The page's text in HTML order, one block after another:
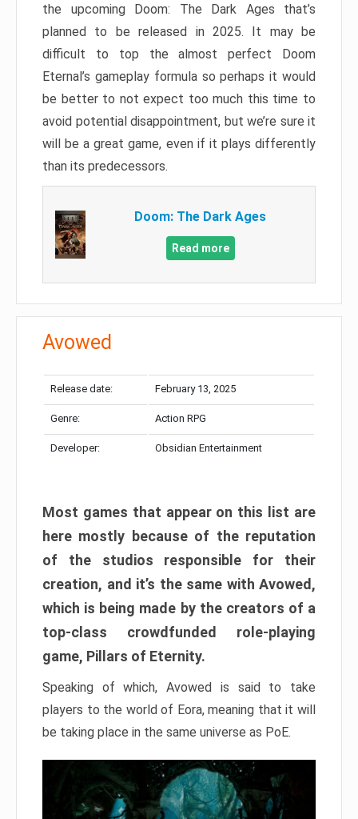
the upcoming Doom: The Dark Ages that’s
planned to be released in 2025. It may be
difficult to top the almost perfect Doom
Eternal’s gameplay formula so perhaps it would
be better to not expect too much this time to
avoid potential disappointment, but we’re sure it
will be a great game, even if it plays differently
than its predecessors.
Doom: The Dark Ages
Read more
Avowed
Release date: February 13, 2025
Genre: Action RPG
Developer: Obsidian Entertainment
Most games that appear on this list are
here mostly because of the reputation
of the studios responsible for their
creation, and it’s the same with Avowed,
which is being made by the creators of a
top-class crowdfunded role-playing
game, Pillars of Eternity.
Speaking of which, Avowed is said to take
players to the world of Eora, meaning that it will
be taking place in the same universe as PoE.